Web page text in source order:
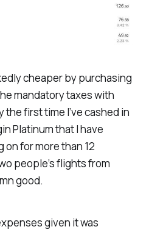
cheaper by purchasing
mandatory taxes with
the first time I’ve cashed in
Platinum that I have
for more than 12
people’s flights from
good.
given it was